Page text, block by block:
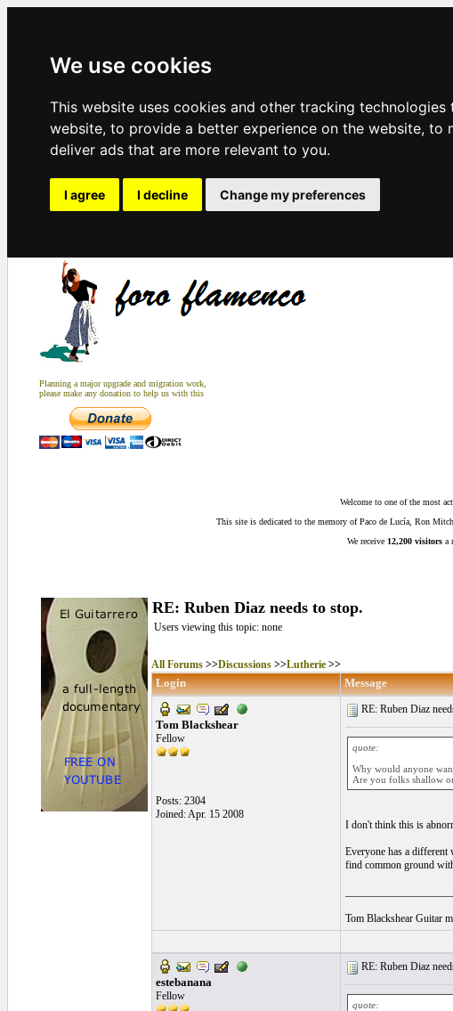
We use cookies
This website uses cookies and other tracking
website, to provide a better experience on the website, to
deliver ads that are more relevant to you.
I agree I decline Change my preferences
Planning a major upgrade and migration work,
please make any donation to help us with this
Welcome to one of the most
This site is dedicated to the memory of Paco de Lucía, Ron
We receive 12,200 visitors a
RE: Ruben Diaz needs to stop.
Users viewing this topic: none
All Forums>>Discussions>>Lutherie>>
Login Message
Tom Blackshear
Fellow
Posts: 2304
Joined: Apr. 15 2008
RE: Ruben Diaz
quote:
Why would anyone
Are you folks shallow
I don't think this is
Everyone has a
find common ground
Tom Blackshear Guitar
estebanana
Fellow
RE: Ruben Diaz
quote: